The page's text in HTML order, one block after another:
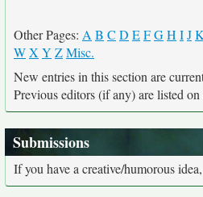
Other Pages: A B C D EFGH IJK
WX Y ZMisc.
New entries in this section are
Previous editors (if any) are listed on
Submissions
If you have a creative/humorous idea,